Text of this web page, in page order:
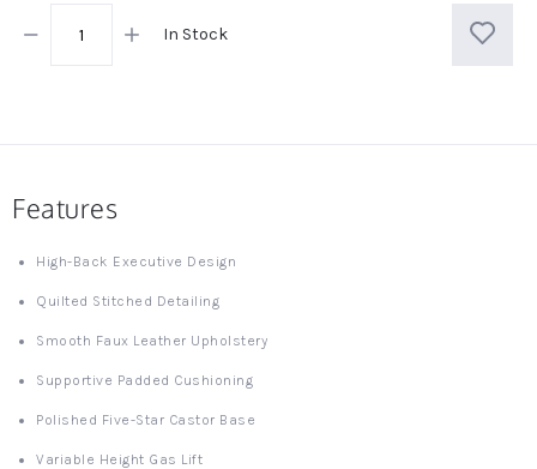
In Stock
Features
High-Back Executive Design
Quilted Stitched Detailing
Smooth Faux Leather Upholstery
Supportive Padded Cushioning
Polished Five-Star Castor Base
Variable Height Gas Lift